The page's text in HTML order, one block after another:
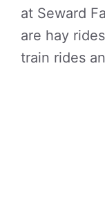
at Seward
are hay
train rides